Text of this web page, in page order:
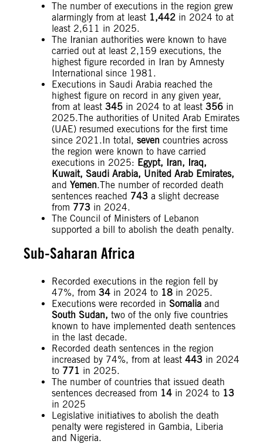
The number of executions in the region grew
alarmingly from at least 1,442 in 2024 to at
least 2,611 in 2025.
The Iranian authorities were known to have
carried out at least 2,159 executions, the
highest figure recorded in Iran by Amnesty
International since 1981.
Executions in Saudi Arabia reached the
highest figure on record in any given year,
from at least 345 in 2024 to at least 356 in
2025.The authorities of United Arab Emirates
(UAE) resumed executions for the first time
since 2021.In total, seven countries across
the region were known to have carried
executions in 2025: Egypt, Iran, Iraq,
Kuwait, Saudi Arabia, United Arab Emirates,
and Yemen.The number of recorded death
sentences reached 743 a slight decrease
from 773 in 2024.
The Council of Ministers of Lebanon
supported a bill to abolish the death penalty.
Sub-Saharan Africa
Recorded executions in the region fell by
47%, from 34 in 2024 to 18 in 2025.
Executions were recorded in Somalia and
South Sudan, two of the only five countries
known to have implemented death sentences
in the last decade.
Recorded death sentences in the region
increased by 74%, from at least 443 in 2024
to 771 in 2025.
The number of countries that issued death
sentences decreased from 14 in 2024 to 13
in 2025
Legislative initiatives to abolish the death
penalty were registered in Gambia, Liberia
and Nigeria.